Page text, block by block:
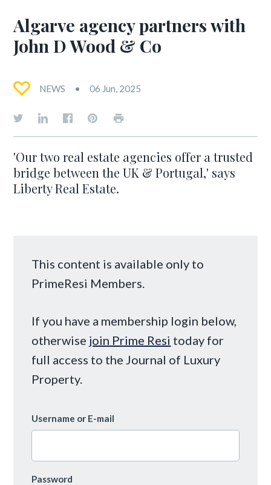
Algarve agency partners with
John D Wood & Co
NEWS 06 Jun, 2025
'Our two real estate agencies offer a trusted
bridge between the UK & Portugal,' says
Liberty Real Estate.
This content is available only to
PrimeResi Members.
If you have a membership login below,
otherwise join Prime Resi today for
full access to the Journal of Luxury
Property.
Username or E-mail
Password